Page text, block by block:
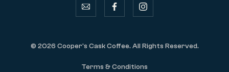
email facebookinstagram
© 2026 Cooper's Cask Coffee. All Rights Reserved.
Terms & Conditions